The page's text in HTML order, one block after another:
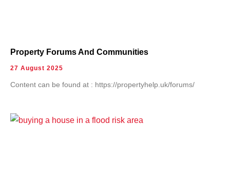
Property Forums And Communities
27 August 2025
Content can be found at : https://propertyhelp.uk/forums/